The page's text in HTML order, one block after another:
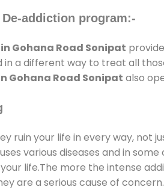
addiction program:-
Gohana Road Sonipat
in a different way to treat all
Gohana Road Sonipat also
ruin your life in every way,
various diseases and in
life.The more the intense
are a serious cause of